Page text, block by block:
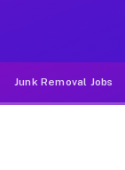
Junk Removal Jobs